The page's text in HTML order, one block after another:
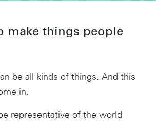
make things people
be all kinds of things. And this
in.
representative of the world